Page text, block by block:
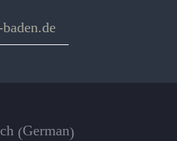
(German)